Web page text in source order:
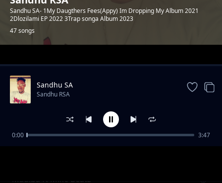
Sandhu SA- 1My Daugthers Fees(Appy) Im Dropping My Album 2021
2Dlozilami EP 2022 3Trap songa Album 2023
47 songs
Trending
Madiba ft Mike Beatz
Sandhu SA
Sandhu RSA
0:00 3:47